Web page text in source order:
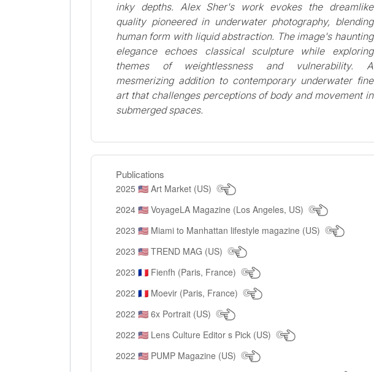
inky depths. Alex Sher's work evokes the dreamlike
quality pioneered in underwater photography, blending
human form with liquid abstraction. The image's haunting
elegance echoes classical sculpture while exploring
themes of weightlessness and vulnerability. A
mesmerizing addition to contemporary underwater fine
art that challenges perceptions of body and movement in
submerged spaces.
Publications
2025 🇺🇸 Art Market (US)
2024🇺🇸 VoyageLA Magazine (Los Angeles, US)
2023 🇺🇸 Miami to Manhattan lifestyle magazine (US)
2023 🇺🇸 TREND MAG (US)
2023 🇫🇷 Fienfh (Paris, France)
2022 🇫🇷 Moevir (Paris, France)
2022 🇺🇸 6x Portrait (US)
2022 🇺🇸 Lens Culture Editor s Pick (US)
2022 🇺🇸 PUMP Magazine (US)